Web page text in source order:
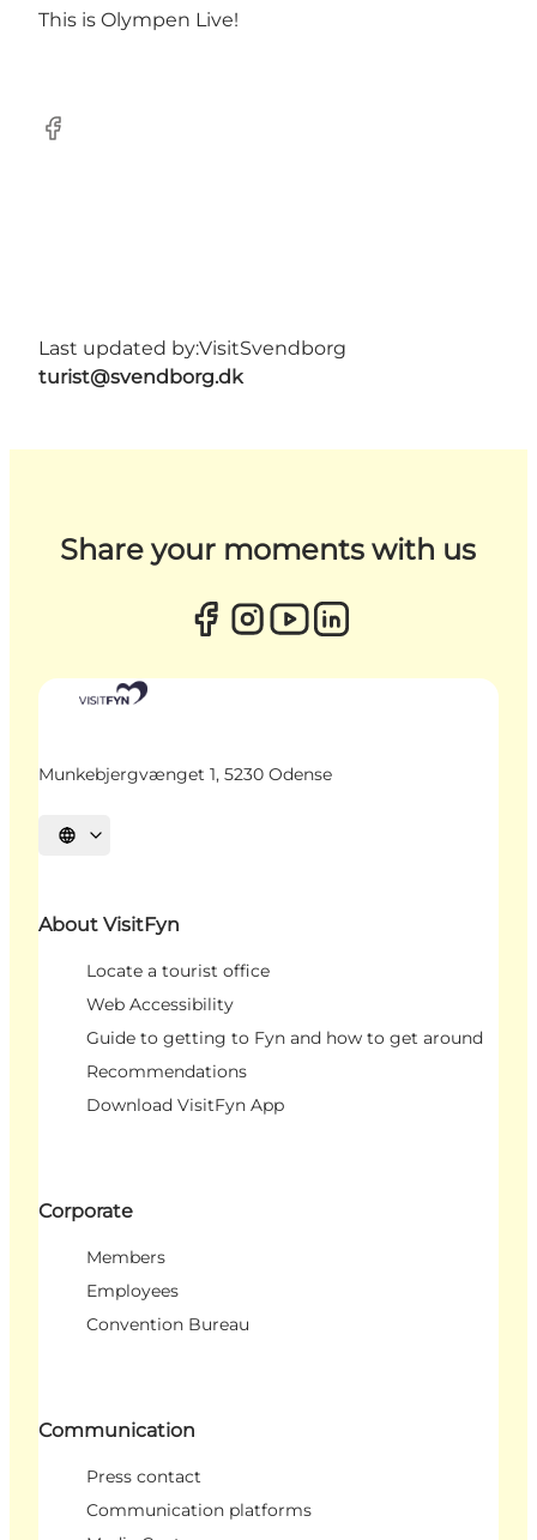
This is Olympen Live!
Facebook
Last updated by:VisitSvendborg
turist@svendborg.dk
Share your moments with us
Munkebjergvænget 1, 5230 Odense
Select language
About VisitFyn
Locate a tourist office
Web Accessibility
Guide to getting to Fyn and how to get around
Recommendations
Download VisitFyn App
Corporate
Members
Employees
Convention Bureau
Communication
Press contact
Communication platforms